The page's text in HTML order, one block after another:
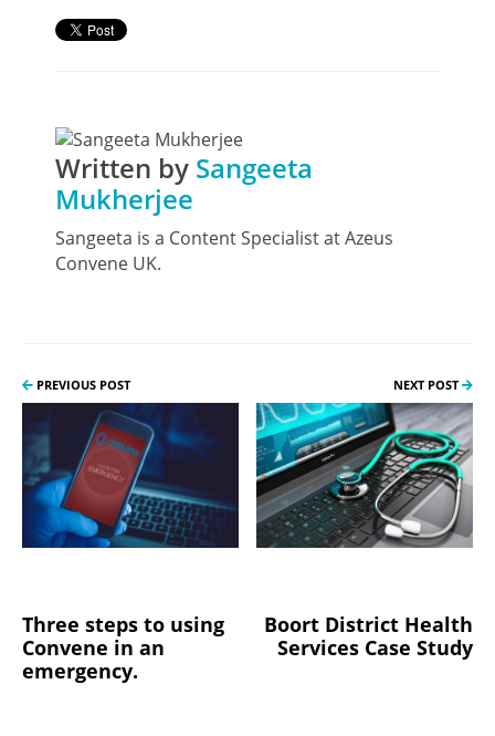
Written by Sangeeta
Mukherjee
Sangeeta is a Content Specialist at Azeus
Convene UK.
PREVIOUS POST
Three steps to using
Convene in an
emergency.
NEXT POST
Boort District Health
Services Case Study